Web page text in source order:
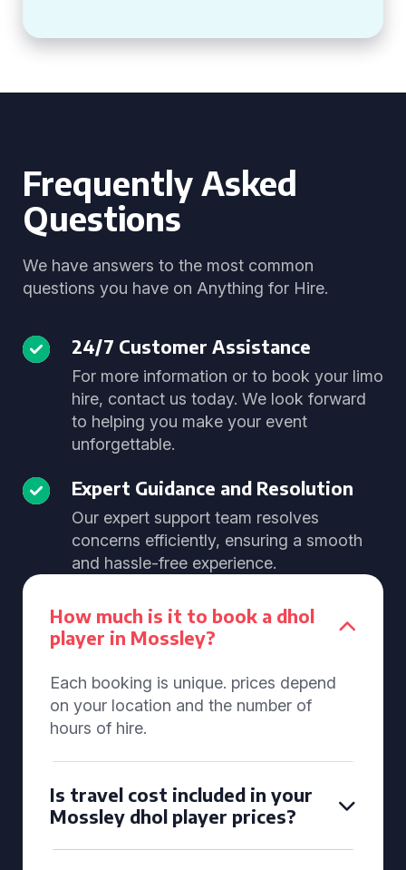
Frequently Asked
Questions
We have answers to the most common
questions you have on Anything for Hire.
24/7 Customer Assistance
For more information or to book your limo
hire, contact us today. We look forward
to helping you make your event
unforgettable.
Expert Guidance and Resolution
Our expert support team resolves
concerns efficiently, ensuring a smooth
and hassle-free experience.
How much is it to book a dhol
player in Mossley?
Each booking is unique. prices depend
on your location and the number of
hours of hire.
Is travel cost included in your
Mossley dhol player prices?